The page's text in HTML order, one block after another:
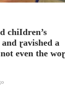
chiIdren’s
ɽavished a
even the